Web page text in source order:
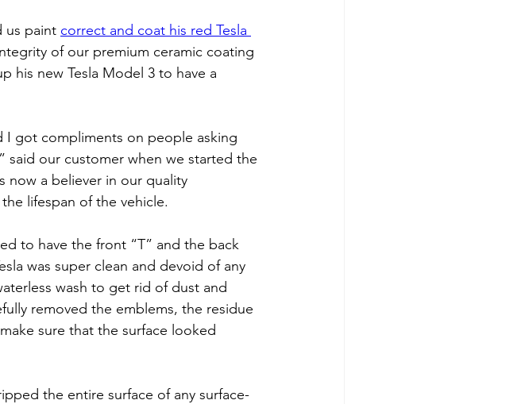
us paint correct and coat his red Tesla
of our premium ceramic coating
his new Tesla Model 3 to have a
got compliments on people asking
said our customer when we started the
now a believer in our quality
lifespan of the vehicle.
to have the front “T” and the back
was super clean and devoid of any
wash to get rid of dust and
removed the emblems, the residue
sure that the surface looked
the entire surface of any surface-